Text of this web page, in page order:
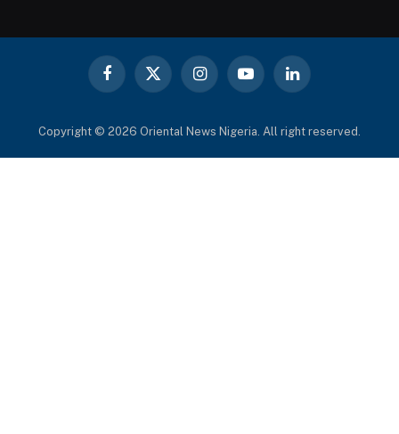
Facebook
X
InstagramYouTubeLinkedIn
Copyright © 2026 Oriental News Nigeria. All right reserved.